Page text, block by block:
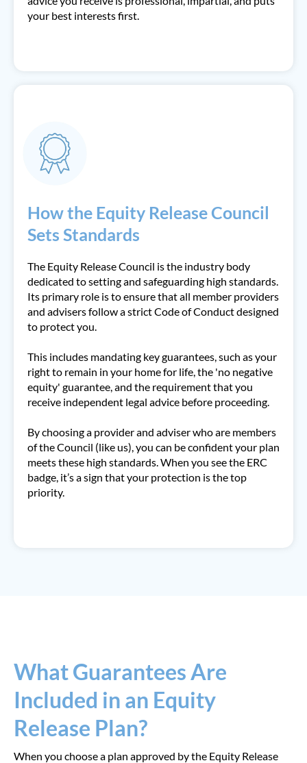
your best interests first.
How the Equity Release Council
Sets Standards
The Equity Release Council is the industry body
dedicated to setting and safeguarding high standards.
Its primary role is to ensure that all member providers
and advisers follow a strict Code of Conduct designed
to protect you.
This includes mandating key guarantees, such as your
right to remain in your home for life, the 'no negative
equity' guarantee, and the requirement that you
receive independent legal advice before proceeding.
By choosing a provider and adviser who are members
of the Council (like us), you can be confident your plan
meets these high standards. When you see the ERC
badge, it’s a sign that your protection is the top
priority.
What Guarantees Are
Included in an Equity
Release Plan?
When you choose a plan approved by the Equity Release